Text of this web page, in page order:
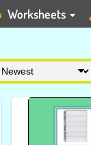
Worksheets